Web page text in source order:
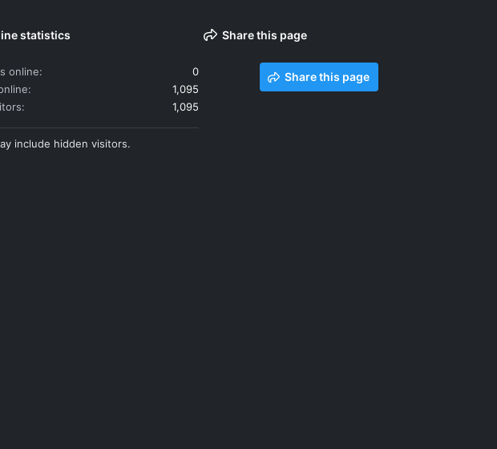
statistics
online
0
1,095
1,095
include hidden visitors.
Share this page
Share this page